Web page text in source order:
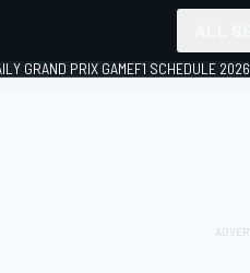
GRAND PRIX GAMEF1 SCHEDULE 2026